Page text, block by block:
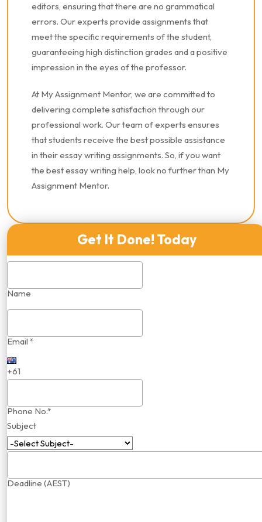
editors, ensuring that there are no grammatical
errors. Our experts provide assignments that
meet the specific requirements of the student,
guaranteeing high distinction grades and a positive
impression in the eyes of the professor.
At My Assignment Mentor, we are committed to
delivering complete satisfaction through our
professional work. Our team of experts ensures
that students receive the best possible assistance
in their essay writing assignments. So, if you want
the best essay writing help, look no further than My
Assignment Mentor.
Get It Done! Today
Name
Email *
+61
Phone No.*
Subject
Deadline (AEST)